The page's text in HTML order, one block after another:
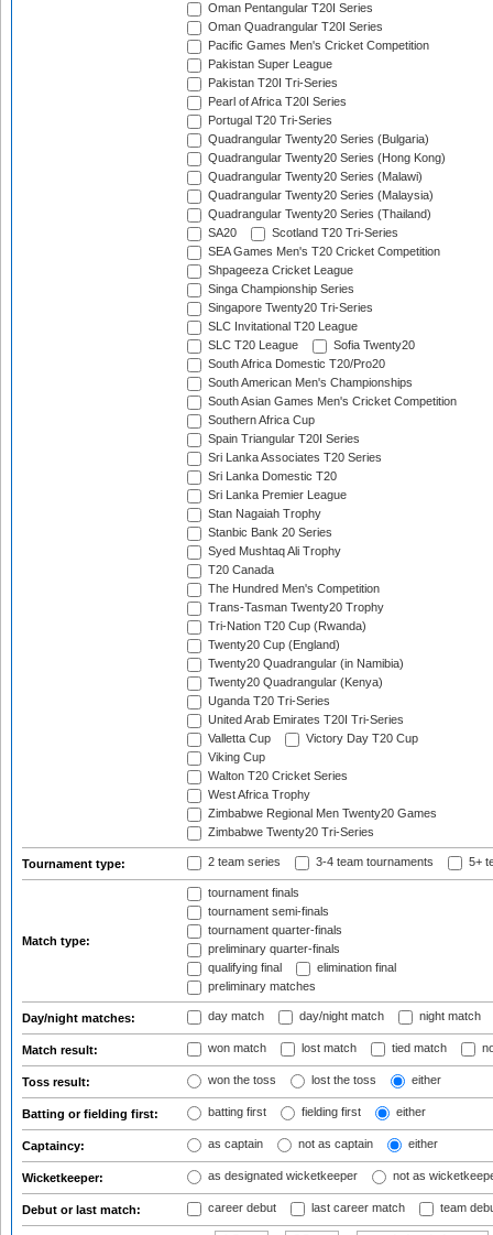
Oman Pentangular T20I Series
Oman Quadrangular T20I Series
Pacific Games Men's Cricket Competition
Pakistan Super League
Pakistan T20I Tri-Series
Pearl of Africa T20I Series
Portugal T20 Tri-Series
Quadrangular Twenty20 Series (Bulgaria)
Quadrangular Twenty20 Series (Hong Kong)
Quadrangular Twenty20 Series (Malawi)
Quadrangular Twenty20 Series (Malaysia)
Quadrangular Twenty20 Series (Thailand)
SA20
Scotland T20 Tri-Series
SEA Games Men's T20 Cricket Competition
Shpageeza Cricket League
Singa Championship Series
Singapore Twenty20 Tri-Series
SLC Invitational T20 League
SLC T20 League
Sofia Twenty20
South Africa Domestic T20/Pro20
South American Men's Championships
South Asian Games Men's Cricket Competition
Southern Africa Cup
Spain Triangular T20I Series
Sri Lanka Associates T20 Series
Sri Lanka Domestic T20
Sri Lanka Premier League
Stan Nagaiah Trophy
Stanbic Bank 20 Series
Syed Mushtaq Ali Trophy
T20 Canada
The Hundred Men's Competition
Trans-Tasman Twenty20 Trophy
Tri-Nation T20 Cup (Rwanda)
Twenty20 Cup (England)
Twenty20 Quadrangular (in Namibia)
Twenty20 Quadrangular (Kenya)
Uganda T20 Tri-Series
United Arab Emirates T20I Tri-Series
Valletta Cup
Victory Day T20 Cup
Viking Cup
Walton T20 Cricket Series
West Africa Trophy
Zimbabwe Regional Men Twenty20 Games
Zimbabwe Twenty20 Tri-Series
Tournament type: 2 team series 3-4 team tournaments 5+
Match type:
tournament finals
tournament semi-finals
tournament quarter-finals
preliminary quarter-finals
qualifying final
elimination final
preliminary matches
Day/night matches: day match day/night match night match
Match result: won match lost match tied match
Toss result: won the toss lost the toss either
Batting or fielding first: batting first fielding first either
Captaincy: as captain not as captain either
Wicketkeeper: as designated wicketkeeper not as
Debut or last match: career debut last career match team